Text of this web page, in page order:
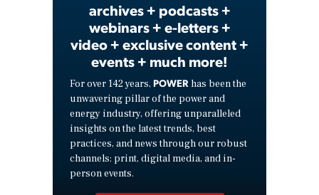
archives + podcasts +
webinars + e-letters +
video + exclusive content +
events + much more!
For over 142 years, POWER has been the
unwavering pillar of the power and
energy industry, offering unparalleled
insights on the latest trends, best
practices, and news through our robust
channels: print, digital media, and in-
person events.